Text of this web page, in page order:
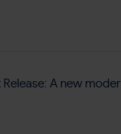
A new